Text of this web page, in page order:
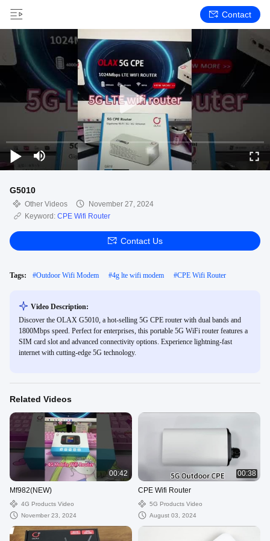
Contact
G5010
Other Videos
November 27, 2024
Keyword: CPE Wifi Router
Contact Us
Tags: #Outdoor Wifi Modem #4g lte wifi modem #CPE Wifi Router
Video Description:
Discover the OLAX G5010, a hot-selling 5G CPE router with dual bands and
1800Mbps speed. Perfect for enterprises, this portable 5G WiFi router features a
SIM card slot and advanced connectivity options. Experience lightning-fast
internet with cutting-edge 5G technology.
Related Videos
00:42
Mf982(NEW)
4G Products Video
November 23, 2024
00:38
CPE Wifi Router
5G Products Video
August 03, 2024